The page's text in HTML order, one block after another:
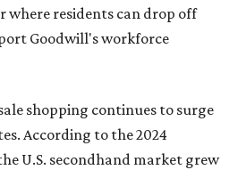
where residents can drop off
Goodwill's workforce
shopping continues to surge
According to the 2024
U.S. secondhand market grew